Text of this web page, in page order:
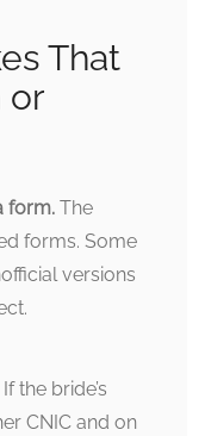
That
or
form. The
forms. Some
versions
If the bride’s
CNIC and on